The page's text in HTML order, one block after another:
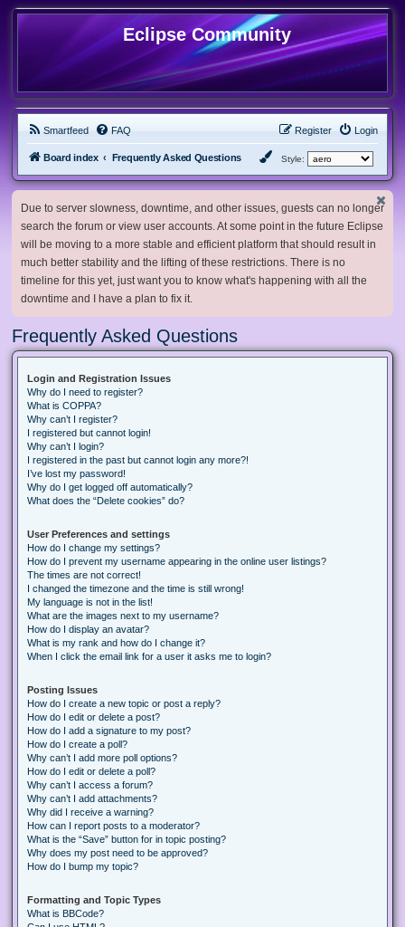
Eclipse Community
Smartfeed FAQ Login
Register
Board index Frequently Asked Questions Style:
Due to server slowness, downtime, and other issues, guests can no longer
search the forum or view user accounts. At some point in the future Eclipse
will be moving to a more stable and efficient platform that should result in
much better stability and the lifting of these restrictions. There is no
timeline for this yet, just want you to know what's happening with all the
downtime and I have a plan to fix it.
Frequently Asked Questions
Login and Registration Issues
Why do I need to register?
What is COPPA?
Why can’t I register?
I registered but cannot login!
Why can’t I login?
I registered in the past but cannot login any more?!
I’ve lost my password!
Why do I get logged off automatically?
What does the “Delete cookies” do?
User Preferences and settings
How do I change my settings?
How do I prevent my username appearing in the online user listings?
The times are not correct!
I changed the timezone and the time is still wrong!
My language is not in the list!
What are the images next to my username?
How do I display an avatar?
What is my rank and how do I change it?
When I click the email link for a user it asks me to login?
Posting Issues
How do I create a new topic or post a reply?
How do I edit or delete a post?
How do I add a signature to my post?
How do I create a poll?
Why can’t I add more poll options?
How do I edit or delete a poll?
Why can’t I access a forum?
Why can’t I add attachments?
Why did I receive a warning?
How can I report posts to a moderator?
What is the “Save” button for in topic posting?
Why does my post need to be approved?
How do I bump my topic?
Formatting and Topic Types
What is BBCode?